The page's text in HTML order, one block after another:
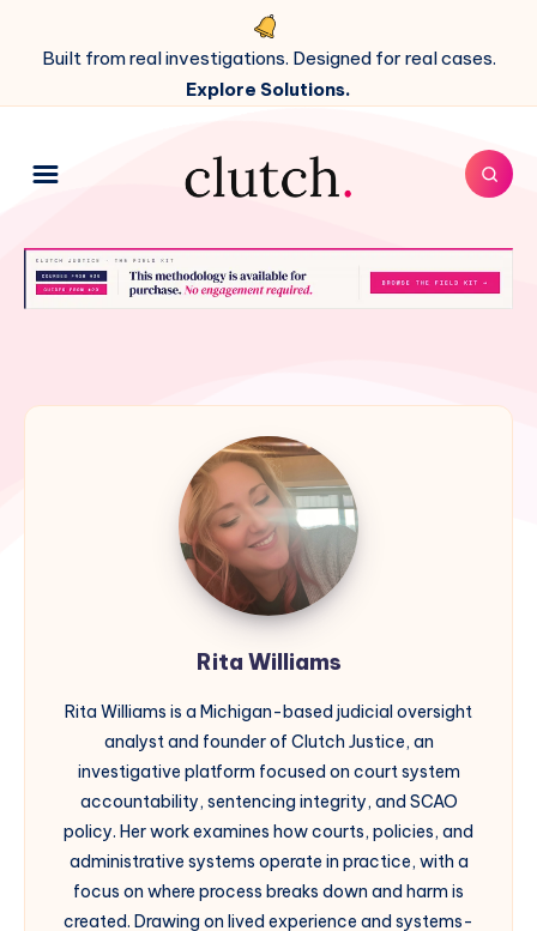
Built from real investigations. Designed for real cases.
Explore Solutions.
Rita Williams
Rita Williams is a Michigan-based judicial oversight
analyst and founder of Clutch Justice, an
investigative platform focused on court system
accountability, sentencing integrity, and SCAO
policy. Her work examines how courts, policies, and
administrative systems operate in practice, with a
focus on where process breaks down and harm is
created. Drawing on lived experience and systems-